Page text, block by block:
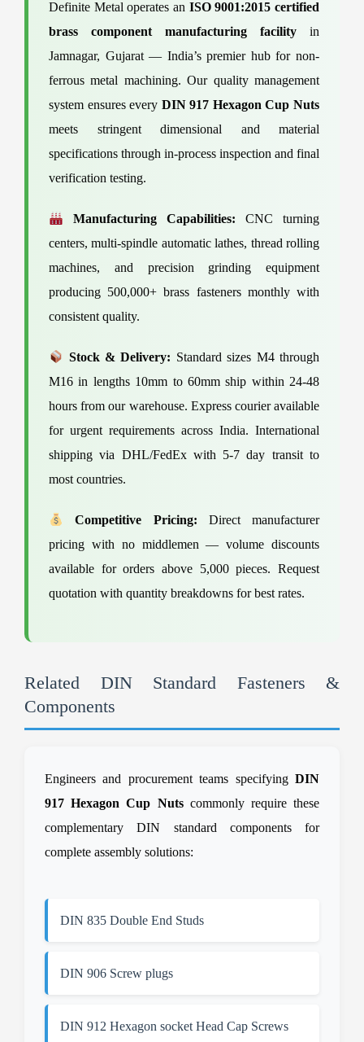
Definite Metal operates an ISO 9001:2015 certified
brass component manufacturing facility in
Jamnagar, Gujarat — India’s premier hub for non-
ferrous metal machining. Our quality management
system ensures every DIN 917 Hexagon Cup Nuts
meets stringent dimensional and material
specifications through in-process inspection and final
verification testing.
Manufacturing Capabilities: CNC turning
centers, multi-spindle automatic lathes, thread rolling
machines, and precision grinding equipment
producing 500,000+ brass fasteners monthly with
consistent quality.
Stock & Delivery: Standard sizes M4 through
M16 in lengths 10mm to 60mm ship within 24-48
hours from our warehouse. Express courier available
for urgent requirements across India. International
shipping via DHL/FedEx with 5-7 day transit to
most countries.
Competitive Pricing: Direct manufacturer
pricing with no middlemen — volume discounts
available for orders above 5,000 pieces. Request
quotation with quantity breakdowns for best rates.
Related DIN Standard Fasteners &
Components
Engineers and procurement teams specifying DIN
917 Hexagon Cup Nutscommonly require these
complementary DIN standard components for
complete assembly solutions:
DIN 835 Double End Studs
DIN 906 Screw plugs
DIN 912 Hexagon socket Head Cap Screws